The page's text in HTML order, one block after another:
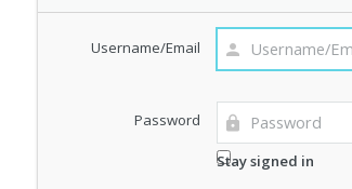
Username/Email
Password
Stay signed in